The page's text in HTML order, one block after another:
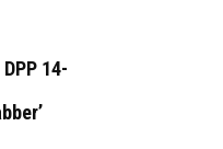
14-